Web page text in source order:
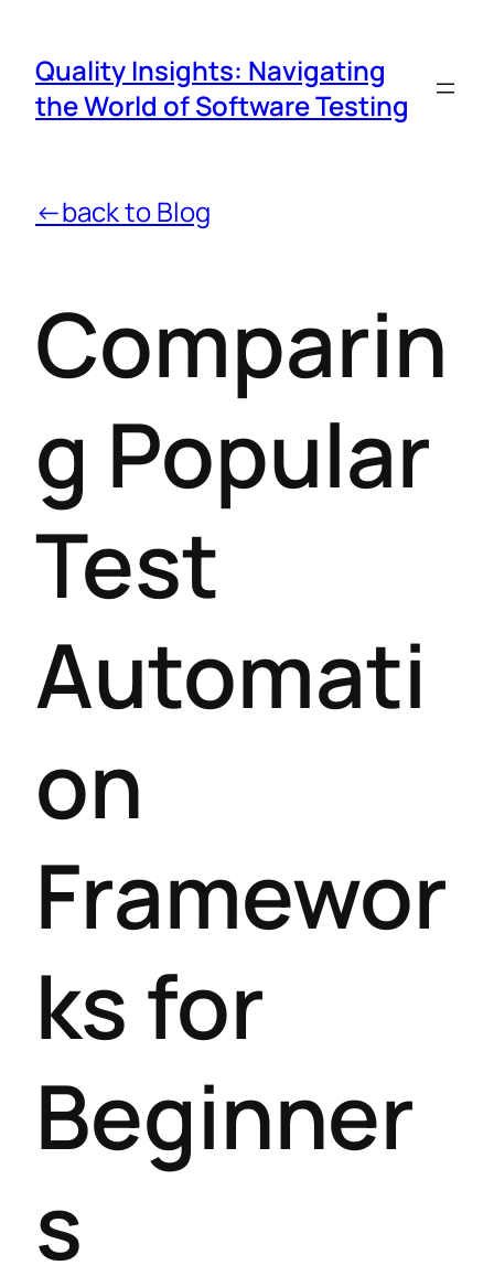
Quality Insights: Navigating
the World of Software Testing
←back to Blog
Comparin
g Popular
Test
Automati
on
Framewor
ks for
Beginner
s